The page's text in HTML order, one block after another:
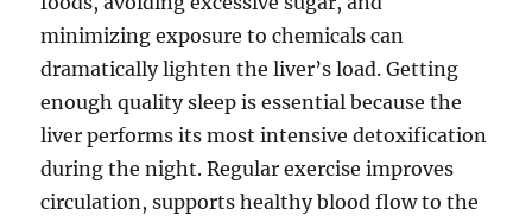
minimizing exposure to chemicals can
dramatically lighten the liver’s load. Getting
enough quality sleep is essential because the
liver performs its most intensive detoxification
during the night. Regular exercise improves
circulation, supports healthy blood flow to the